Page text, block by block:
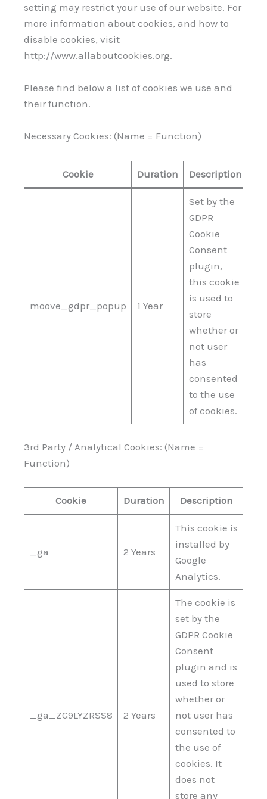
setting may restrict your use of our website. For
more information about cookies, and how to
disable cookies, visit
http://www.allaboutcookies.org.
Please find below a list of cookies we use and
their function.
Necessary Cookies: (Name = Function)
Cookie Duration Description
moove_gdpr_popup 1 Year
Set by the
GDPR
Cookie
Consent
plugin,
this cookie
is used to
store
whether or
not user
has
consented
to the use
of cookies.
3rd Party / Analytical Cookies: (Name =
Function)
Cookie Duration Description
_ga 2 Years
This cookie is
installed by
Google
Analytics.
_ga_ZG9LYZRSS8 2 Years
The cookie is
set by the
GDPR Cookie
Consent
plugin and is
used to store
whether or
not user has
consented to
the use of
cookies. It
does not
store any